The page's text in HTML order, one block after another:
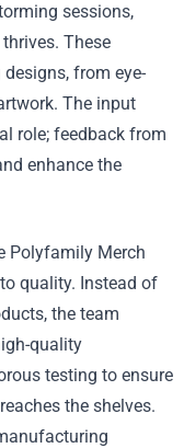
sessions,
These
from eye-
The input
role; feedback from
enhance the
Polyfamily Merch
quality. Instead of
the team
quality
testing to ensure
the shelves.